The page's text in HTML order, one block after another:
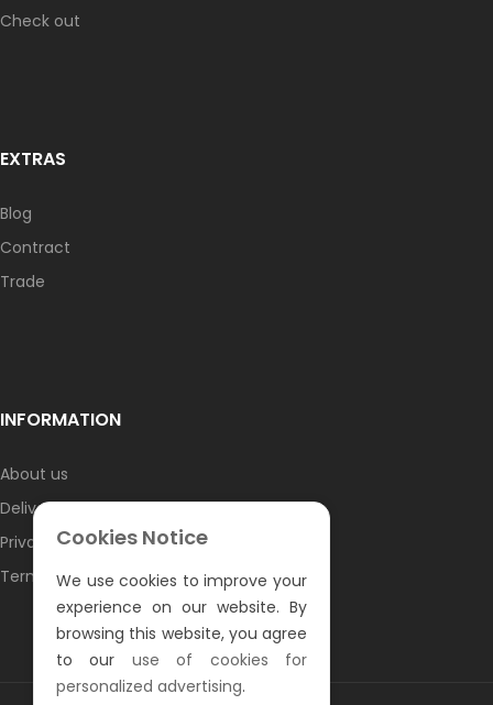
Check out
EXTRAS
Blog
Contract
Trade
INFORMATION
About us
Delivery information
Privacy Policy
Terms & Conditions
Cookies Notice
We use cookies to improve your
experience on our website. By
browsing this website, you agree
to our use of cookies for
personalized advertising.